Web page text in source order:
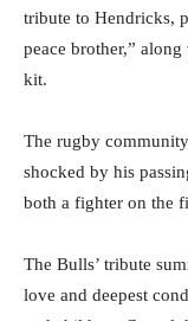
tribute to Hendricks,
peace brother,”
kit.
The rugby
shocked by his
both a fighter on the
The Bulls’ tribute
love and deepest